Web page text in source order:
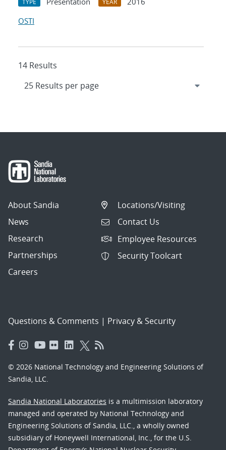
TYPE YEAR
OSTI
14 Results
About Sandia
News
Research
Partnerships
Careers
Locations/Visiting
Contact Us
Employee Resources
Security Toolcart
Questions & Comments | Privacy & Security
© 2026 National Technology and Engineering Solutions of
Sandia, LLC.
Sandia National Laboratories is a multimission laboratory
managed and operated by National Technology and
Engineering Solutions of Sandia, LLC., a wholly owned
subsidiary of Honeywell International, Inc., for the U.S.